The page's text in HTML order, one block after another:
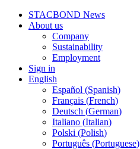
STACBOND News
About us
Company
Sustainability
Employment
Sign in
English
Español (Spanish)
Français (French)
Deutsch (German)
Italiano (Italian)
Polski (Polish)
Português (Portuguese)